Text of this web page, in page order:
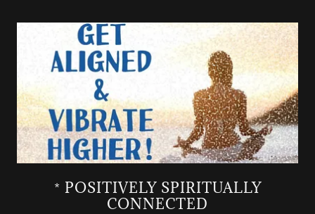
* POSITIVELY SPIRITUALLY
CONNECTED